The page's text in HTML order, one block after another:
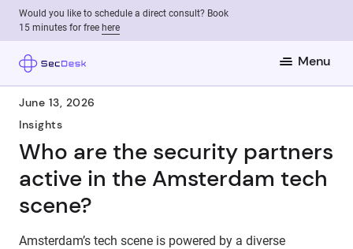
Would you like to schedule a direct consult? Book
15 minutes for free here
Menu
June 13, 2026
Insights
Who are the security partners
active in the Amsterdam tech
scene?
Amsterdam’s tech scene is powered by a diverse